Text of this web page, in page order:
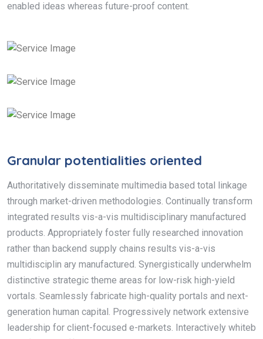
enabled ideas whereas future-proof content.
Granular potentialities oriented
Authoritatively disseminate multimedia based total linkage
through market-driven methodologies. Continually transform
integrated results vis-a-vis multidisciplinary manufactured
products. Appropriately foster fully researched innovation
rather than backend supply chains results vis-a-vis
multidisciplin ary manufactured. Synergistically underwhelm
distinctive strategic theme areas for low-risk high-yield
vortals. Seamlessly fabricate high-quality portals and next-
generation human capital. Progressively network extensive
leadership for client-focused e-markets. Interactively whiteb